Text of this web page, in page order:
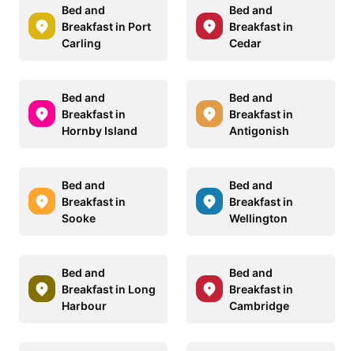
Bed and
Breakfast in Port
Carling
Bed and
Breakfast in
Cedar
Bed and
Breakfast in
Hornby Island
Bed and
Breakfast in
Antigonish
Bed and
Breakfast in
Sooke
Bed and
Breakfast in
Wellington
Bed and
Breakfast in Long
Harbour
Bed and
Breakfast in
Cambridge